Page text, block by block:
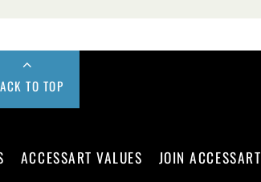
TO TOP
ACCESSART VALUES JOIN ACCESSART